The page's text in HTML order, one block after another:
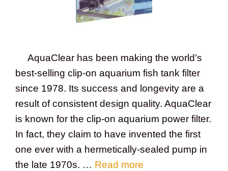
AquaClear has been making the world’s
best-selling clip-on aquarium fish tank filter
since 1978. Its success and longevity are a
result of consistent design quality. AquaClear
is known for the clip-on aquarium power filter.
In fact, they claim to have invented the first
one ever with a hermetically-sealed pump in
the late 1970s. … Read more